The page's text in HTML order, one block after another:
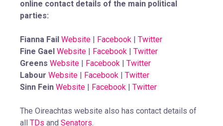
online contact details of the main political
parties:
Fianna Fail Website | Facebook | Twitter
Fine Gael Website | Facebook | Twitter
Greens Website | Facebook | Twitter
Labour Website | Facebook | Twitter
Sinn Fein Website | Facebook | Twitter
The Oireachtas website also has contact details of
all TDs and Senators.